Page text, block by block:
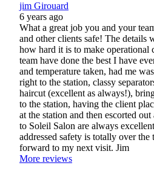
jim Girouard
6 years ago
What a great job you and your
and other clients safe! The details
how hard it is to make operational
team have done the best I have
and temperature taken, had me
right to the station, classy
haircut (excellent as always!),
to the station, having the client
at the station and then escorted
to Soleil Salon are always
addressed safety is totally over
forward to my next visit. Jim
More reviews